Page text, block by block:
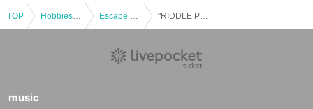
TOP
music